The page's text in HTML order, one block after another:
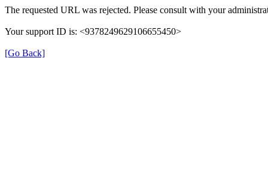
The requested URL was rejected. Please consult with your
Your support ID is: <9378249629106655450>
[Go Back]